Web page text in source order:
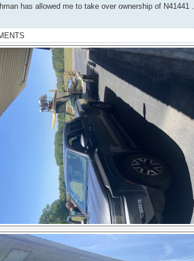
has allowed me to take over ownership of